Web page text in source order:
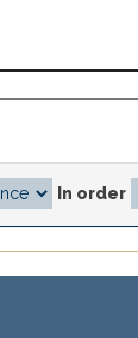
In order